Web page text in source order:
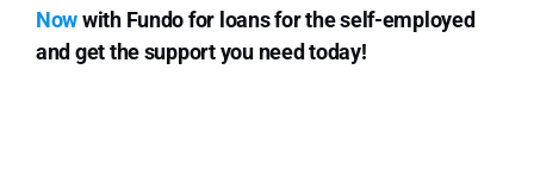
Nowwith Fundo for loans for the self-employed
and get the support you need today!